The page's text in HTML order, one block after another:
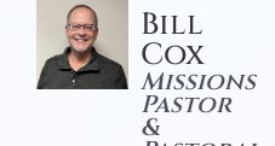
Bill
Cox
Missions
Pastor
&